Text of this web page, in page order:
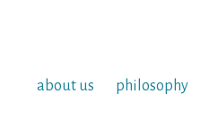
about us philosophy